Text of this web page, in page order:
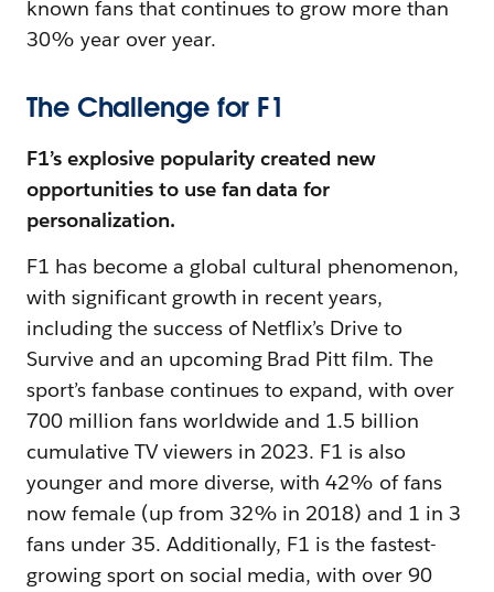
known fans that continues to grow more than
30% year over year.
The Challenge for F1
F1’s explosive popularity created new
opportunities to use fan data for
personalization.
F1 has become a global cultural phenomenon,
with significant growth in recent years,
including the success of Netflix’s Drive to
Survive and an upcoming Brad Pitt film. The
sport’s fanbase continues to expand, with over
700 million fans worldwide and 1.5 billion
cumulative TV viewers in 2023. F1 is also
younger and more diverse, with 42% of fans
now female (up from 32% in 2018) and 1 in 3
fans under 35. Additionally, F1 is the fastest-
growing sport on social media, with over 90